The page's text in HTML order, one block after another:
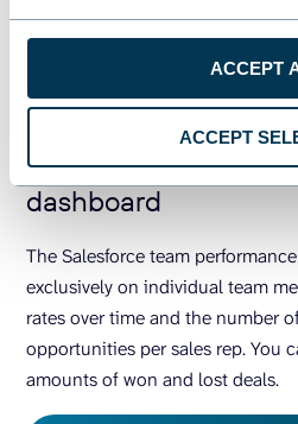
ACCEPT
ACCEPT
Salesforce team
dashboard
The Salesforce team
exclusively on individual team
rates over time and the number
opportunities per sales rep. You
amounts of won and lost deals.